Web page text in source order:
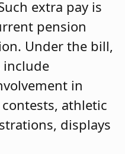
extra pay is
pension
Under the bill,
in
athletic
displays